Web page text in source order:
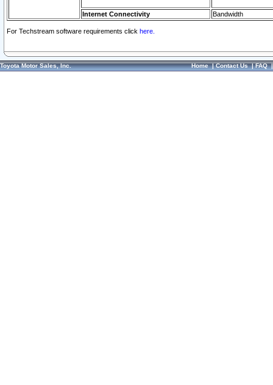
Internet Connectivity Bandwidth
For Techstream software requirements click here.
Toyota Motor Sales, Inc. Home|Contact Us|FAQ